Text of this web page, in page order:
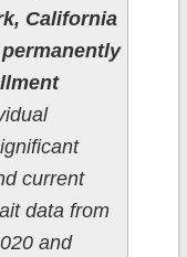
California
current
data from
and